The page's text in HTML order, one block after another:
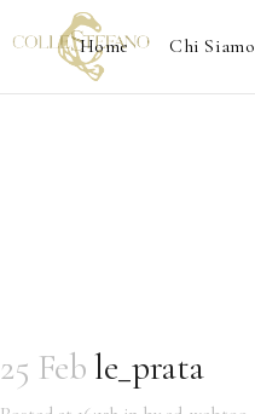
Home Chi Siamo
25 Feble_prata